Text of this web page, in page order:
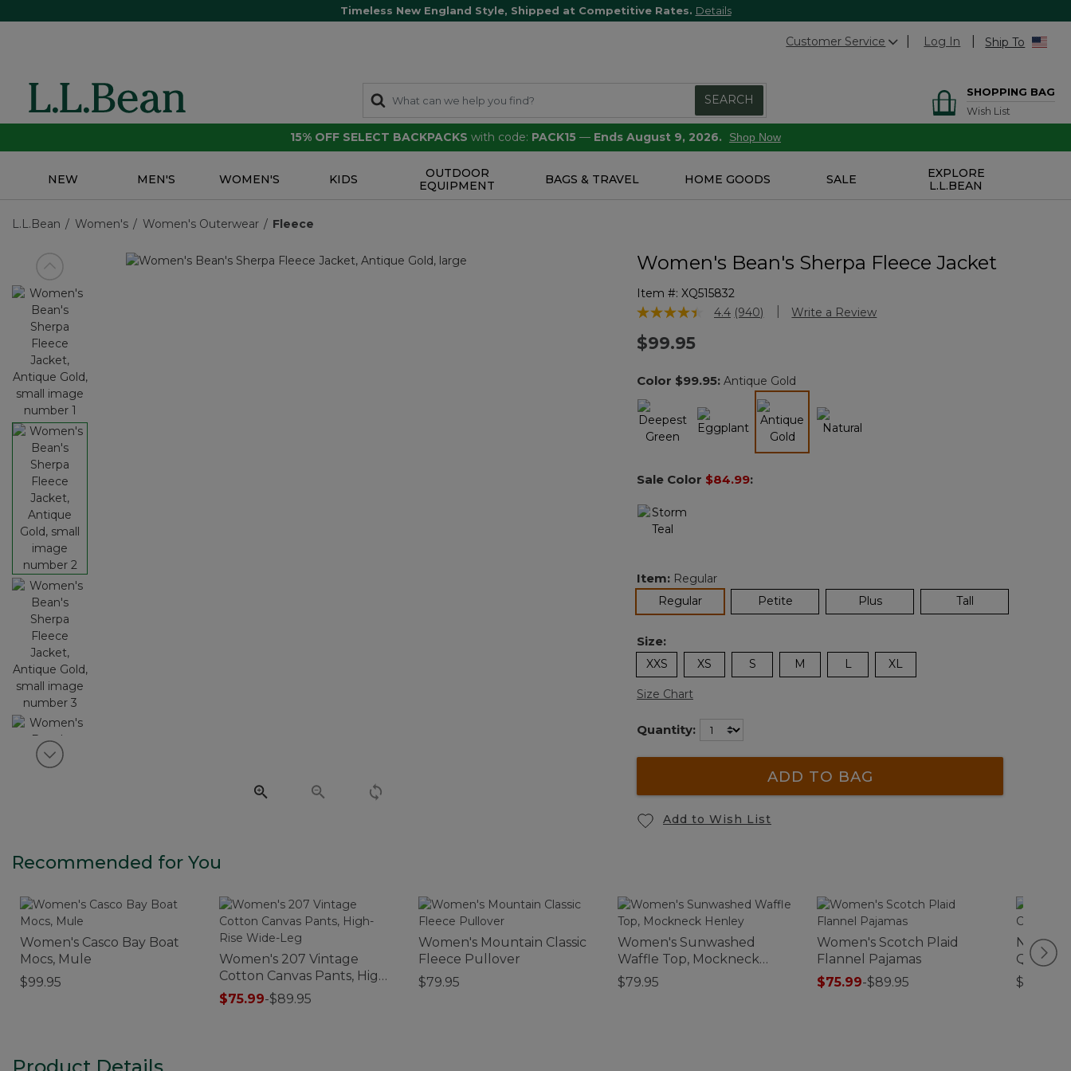
Timeless New England Style, Shipped at Competitive Rates. Details
Customer Service Log In Ship To
SEARCH
SHOPPING BAG
Wish List
15% OFF SELECT BACKPACKS with code: PACK15 — Ends August 9, 2026. Shop Now
NEW MEN'S WOMEN'S KIDS
OUTDOOR
EQUIPMENT
BAGS & TRAVEL HOME GOODS SALE
EXPLORE
L.L.BEAN
L.L.Bean Women's Women's Outerwear Fleece
View previous item
View next item
Women's Bean's Sherpa Fleece Jacket
Item #: XQ515832
3.6 out of 5 Customer Rating
4.4 Read
link.
(940) Write a Review
$99.95
Color $99.95: Antique Gold
selected
Sale Color $84.99:
Item: Regular
Regularselected Petite Plus Tall
Size:
XXS XS S M L XL
Size Chart
Quantity:
ADD TO BAG
Add to Wish List
Recommended for You
Women's Casco Bay Boat
Mocs, Mule
$99.95
Women's 207 Vintage
Cotton Canvas Pants, High-
Rise Wide-Leg
$75.99-$89.95
Women's Mountain Classic
Fleece Pullover
$79.95
Women's Sunwashed
Waffle Top, Mockneck
Henley
$79.95
Women's Scotch Plaid
Flannel Pajamas
$75.99-$89.95
North
Quilt
$44.95-
Product Details